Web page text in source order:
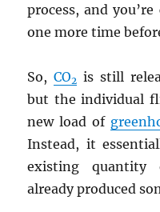
process, and
one more time
So,CO2 is still
but the individual
new load of
Instead, it
existing
already produced